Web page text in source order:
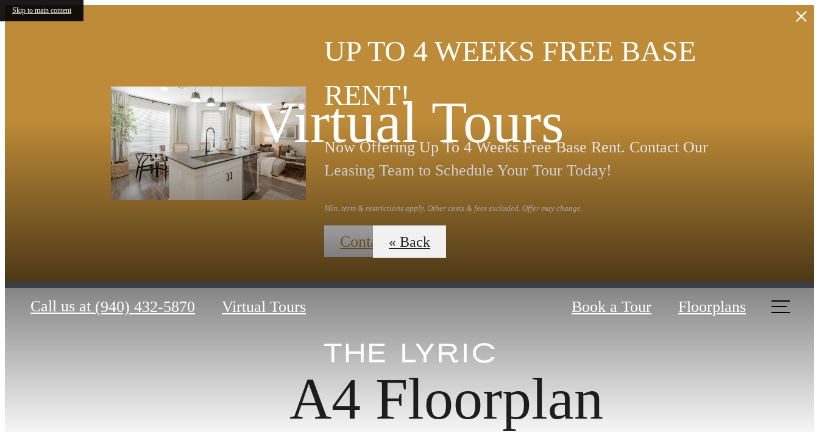
Skip to main content
UP TO 4 WEEKS FREE BASE
RENT!
Now Offering Up To 4 Weeks Free Base Rent. Contact Our
Leasing Team to Schedule Your Tour Today!
Min. term & restrictions apply. Other costs & fees excluded. Offer may change.
Contact Us
Call us at (940) 432-5870 Virtual Tours Book a Tour Floorplans
Virtual Tours
« Back
A4 Floorplan